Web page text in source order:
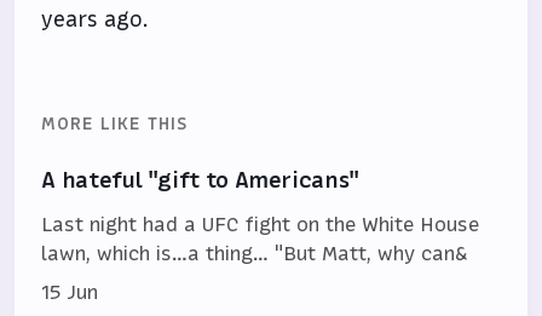
years ago.
MORE LIKE THIS
A hateful "gift to Americans"
Last night had a UFC fight on the White House
lawn, which is…a thing… "But Matt, why can&
15 Jun